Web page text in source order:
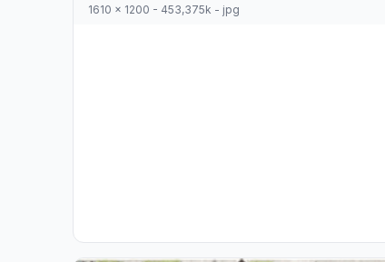
1610 x 1200 - 453,375k - jpg